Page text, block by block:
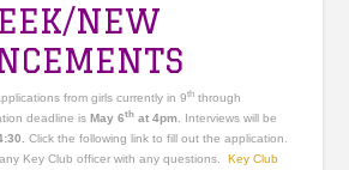
NEW
from girls currently in 9th through
deadline isMay 6th at 4pm . Interviews will be
Click the following link to fill out the application.
Key Club officer with any questions.Key Club